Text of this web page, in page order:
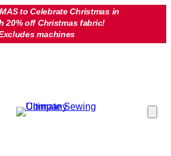
to Celebrate Christmas in
20% off Christmas fabric!
machines